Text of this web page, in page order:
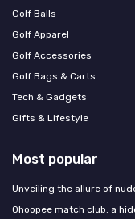
Golf Balls
Golf Apparel
Golf Accessories
Golf Bags & Carts
Tech & Gadgets
Gifts & Lifestyle
Most popular
Unveiling the allure of
Ohoopee match club: a